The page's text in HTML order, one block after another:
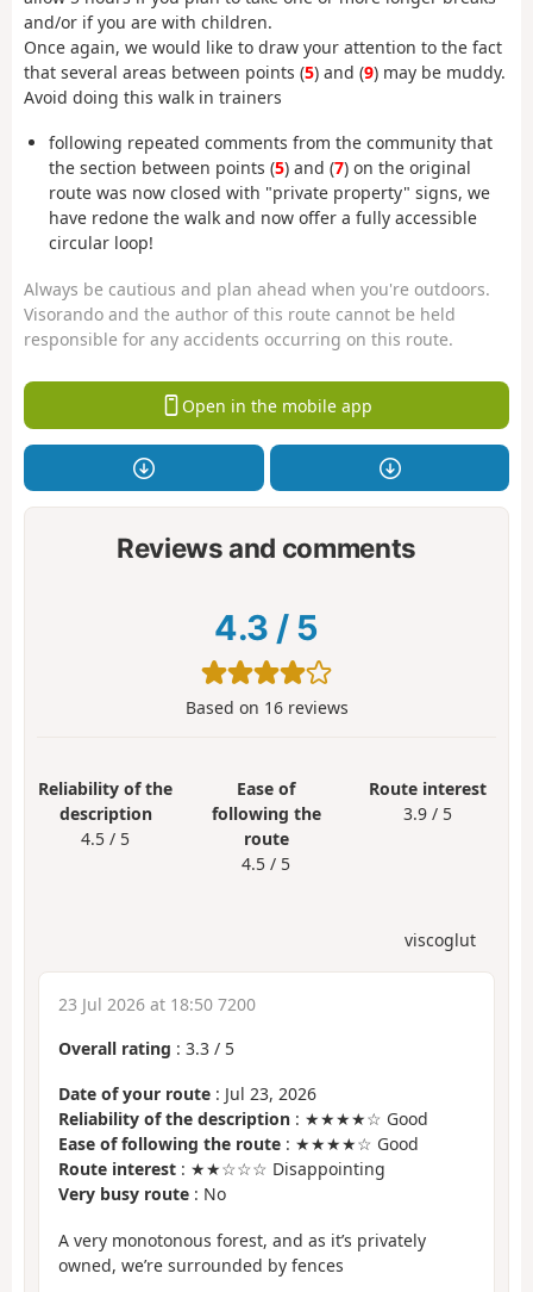
and/or if you are with children.
Once again, we would like to draw your attention to the fact
that several areas between points (5) and (9) may be muddy.
Avoid doing this walk in trainers
following repeated comments from the community that
the section between points (5) and (7) on the original
route was now closed with "private property" signs, we
have redone the walk and now offer a fully accessible
circular loop!
Always be cautious and plan ahead when you're outdoors.
Visorando and the author of this route cannot be held
responsible for any accidents occurring on this route.
Open in the mobile app
Reviews and comments
4.3 / 5
Based on 16reviews
Reliability of the
description
4.5 / 5
Ease of
following the
route
4.5 / 5
Route interest
3.9 / 5
viscoglut
23 Jul 2026 at 18:50 7200
Overall rating : 3.3 / 5
Date of your route : Jul 23, 2026
Reliability of the description : ★★★★☆ Good
Ease of following the route : ★★★★☆ Good
Route interest : ★★☆☆☆ Disappointing
Very busy route : No
A very monotonous forest, and as it’s privately
owned, we’re surrounded by fences